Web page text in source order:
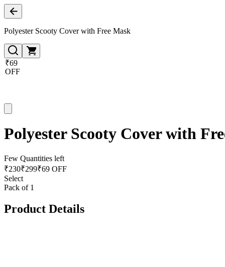
Polyester Scooty Cover with Free Mask
₹69
OFF
Polyester Scooty Cover with
Few Quantities left
₹230₹299₹69 OFF
Select
Pack of 1
Product Details